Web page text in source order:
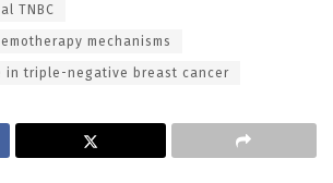
TNBC
mechanisms
in triple-negative breast cancer